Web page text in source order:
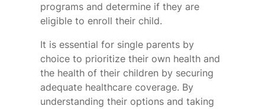
programs and determine if they are
eligible to enroll their child.
It is essential for single parents by
choice to prioritize their own health and
the health of their children by securing
adequate healthcare coverage. By
understanding their options and taking